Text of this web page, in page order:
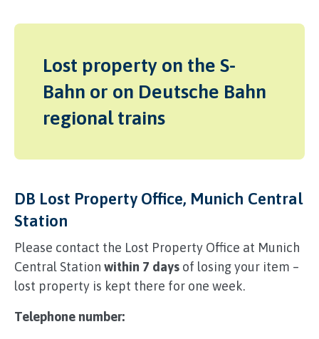
Lost property on the S-
Bahn or on Deutsche Bahn
regional trains
DB Lost Property Office, Munich Central
Station
Please contact the Lost Property Office at Munich
Central Station within 7 days of losing your item –
lost property is kept there for one week.
Telephone number: